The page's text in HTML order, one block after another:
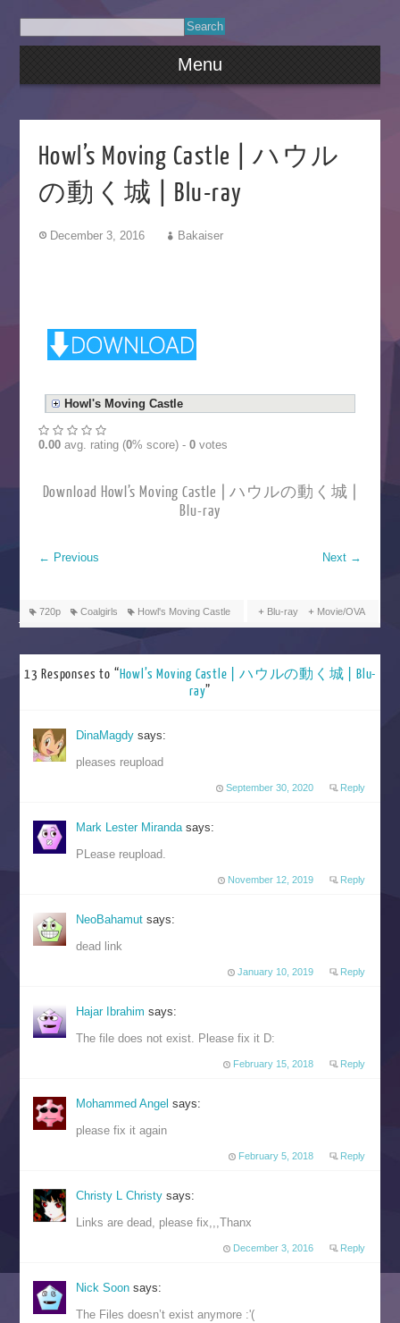
Menu
Howl’s Moving Castle | ハウル
の動く城 | Blu-ray
December 3, 2016 Bakaiser
Howl's Moving Castle
0.00avg. rating (0% score) - 0votes
Download Howl’s Moving Castle | ハウルの動く城 |
Blu-ray
← Previous Next →
720p Coalgirls Howl's Moving Castle Blu-ray Movie/OVA
13 Responses to “Howl’s Moving Castle | ハウルの動く城 | Blu-
ray”
DinaMagdysays:
pleases reupload
September 30, 2020 Reply
Mark Lester Mirandasays:
PLease reupload.
November 12, 2019 Reply
NeoBahamutsays:
dead link
January 10, 2019 Reply
Hajar Ibrahimsays:
The file does not exist. Please fix it D:
February 15, 2018 Reply
Mohammed Angel says:
please fix it again
February 5, 2018 Reply
Christy L Christysays:
Links are dead, please fix,,,Thanx
December 3, 2016 Reply
Nick Soonsays:
The Files doesn’t exist anymore :'(